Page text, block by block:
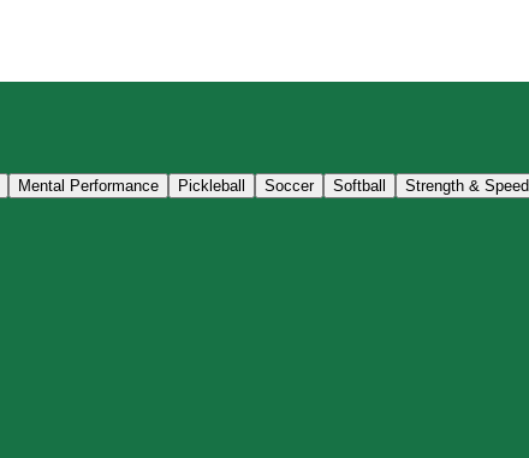
Mental Performance Pickleball Soccer Softball Strength & Speed